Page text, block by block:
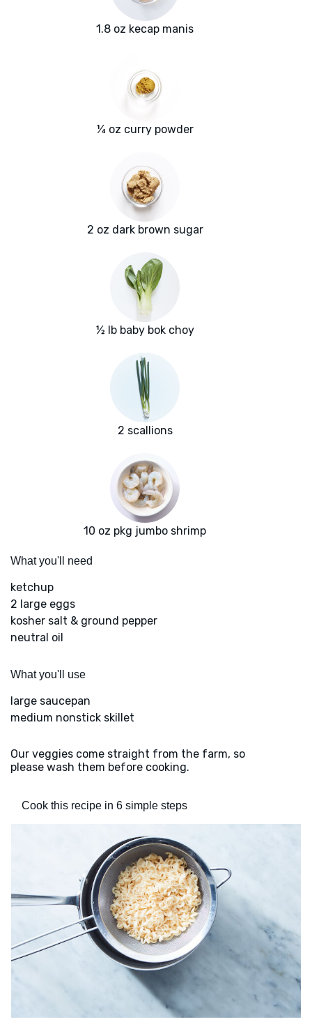
1.8 oz kecap manis
¼ oz curry powder
2 oz dark brown sugar
½ lb baby bok choy
2 scallions
10 oz pkg jumbo shrimp
What you'll need
ketchup
2 large eggs
kosher salt & ground pepper
neutral oil
What you'll use
large saucepan
medium nonstick skillet
Our veggies come straight from the farm, so
please wash them before cooking.
Cook this recipe in 6 simple steps